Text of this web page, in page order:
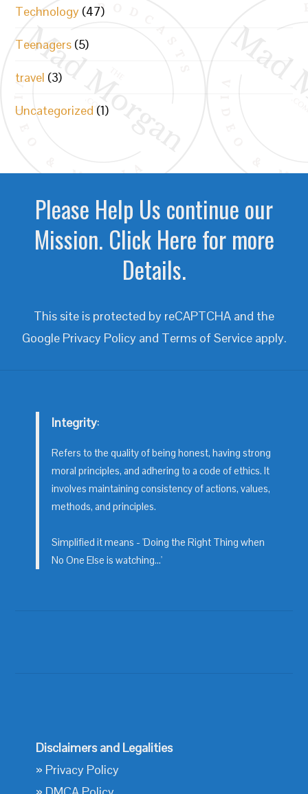
Technology (47)
Teenagers (5)
travel (3)
Uncategorized (1)
Please Help Us continue our
Mission. Click Here for more
Details.
This site is protected by reCAPTCHA and the
Google Privacy Policyand Terms of Serviceapply.
Integrity:
Refers to the quality of being honest, having strong
moral principles, and adhering to a code of ethics. It
involves maintaining consistency of actions, values,
methods, and principles.
Simplified it means - 'Doing the Right Thing when
No One Else is watching...'
Disclaimers and Legalities
» Privacy Policy